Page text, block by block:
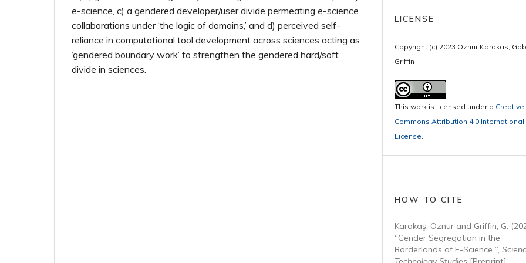
e-science, c) a gendered developer/user divide permeating e-science
collaborations under ‘the logic of domains,’ and d) perceived self-
reliance in computational tool development across sciences acting as
‘gendered boundary work’ to strengthen the gendered hard/soft
divide in sciences.
LICENSE
Copyright (c) 2023 Oznur Karakas,
Griffin
This work is licensed under a Creative
Commons Attribution 4.0 International
License.
HOW TO CITE
Karakaş, Öznur and Griffin, G.
“Gender Segregation in the
Borderlands of E-Science ”,